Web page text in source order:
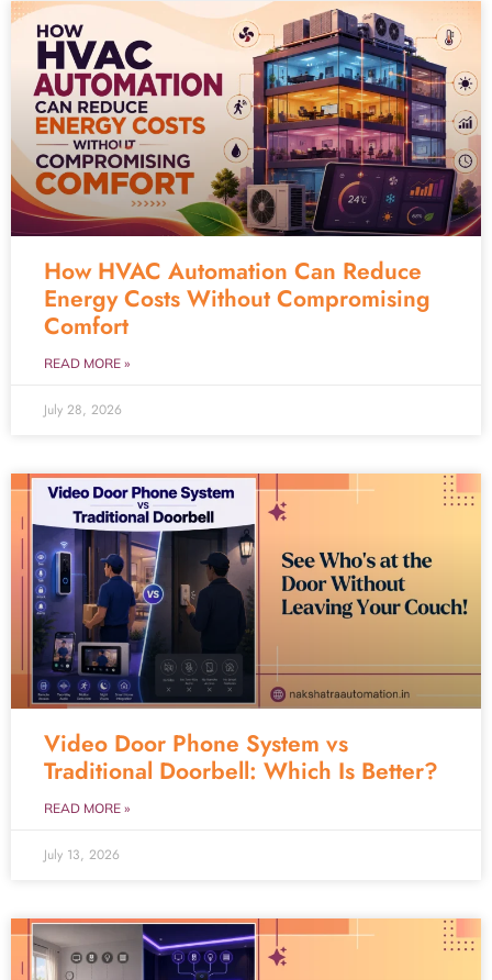
How HVAC Automation Can Reduce
Energy Costs Without Compromising
Comfort
READ MORE »
July 28, 2026
Video Door Phone System vs
Traditional Doorbell: Which Is Better?
READ MORE »
July 13, 2026